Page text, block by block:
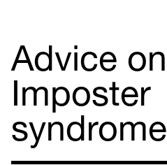
Advice on
Imposter
syndrome